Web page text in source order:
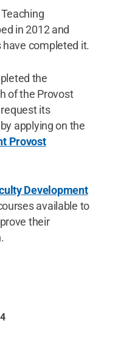
in 2012 and
completed it.
the
of the Provost
its
applying on the
Provost
Development
available to
their